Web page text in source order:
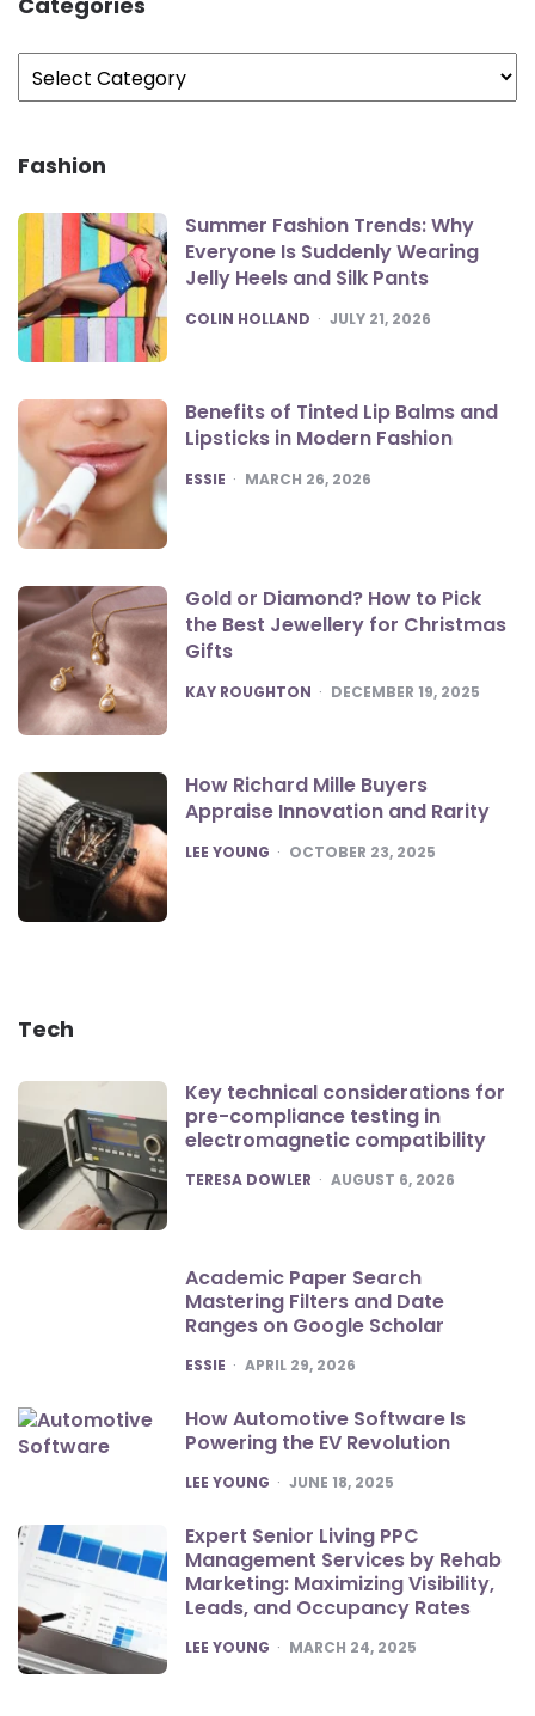
Categories
Fashion
Summer Fashion Trends: Why
Everyone Is Suddenly Wearing
Jelly Heels and Silk Pants
POSTED
COLIN HOLLAND JULY 21, 2026
Benefits of Tinted Lip Balms and
Lipsticks in Modern Fashion
POSTED
ESSIE MARCH 26, 2026
Gold or Diamond? How to Pick
the Best Jewellery for Christmas
Gifts
POSTED
KAY ROUGHTON DECEMBER 19, 2025
How Richard Mille Buyers
Appraise Innovation and Rarity
POSTED
LEE YOUNG OCTOBER 23, 2025
Tech
Key technical considerations for
pre-compliance testing in
electromagnetic compatibility
POSTED
TERESA DOWLER AUGUST 6, 2026
Academic Paper Search
Mastering Filters and Date
Ranges on Google Scholar
POSTED
ESSIE APRIL 29, 2026
How Automotive Software Is
Powering the EV Revolution
POSTED
LEE YOUNG JUNE 18, 2025
Expert Senior Living PPC
Management Services by Rehab
Marketing: Maximizing Visibility,
Leads, and Occupancy Rates
POSTED
LEE YOUNG MARCH 24, 2025